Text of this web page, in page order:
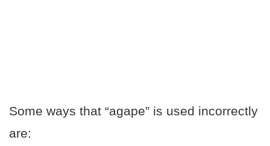
Some ways that “agape” is used incorrectly
are: